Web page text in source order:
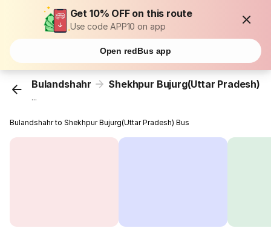
Get 10% OFF on this route
Use code APP10 on app
Open redBus app
Bulandshahr Shekhpur Bujurg(Uttar Pradesh)
...
Bulandshahr to Shekhpur Bujurg(Uttar Pradesh) Bus